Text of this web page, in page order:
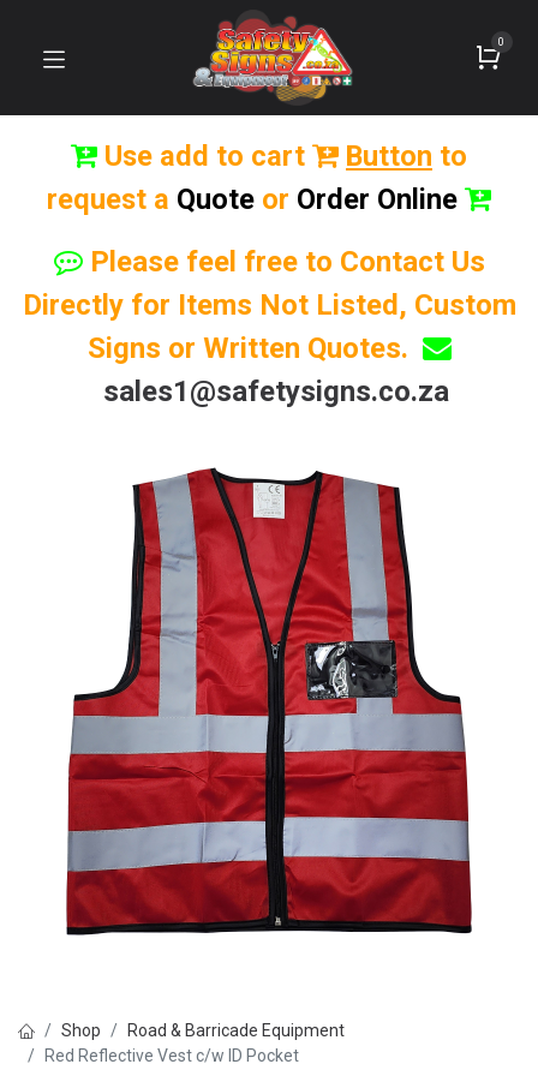
0
Use add to cart Button to
request a Quote or Order Online
Please feel free to Contact Us
Directly for Items Not Listed, Custom
Signs or Written Quotes.
sales1@safetysigns.co.za
Shop
Road & Barricade Equipment
Red Reflective Vest c/w ID Pocket